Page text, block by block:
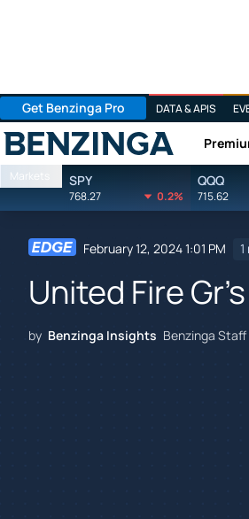
Get Benzinga Pro DATA & APIS
Benzinga
Markets SPY
768.27 0.2%
QQQ
715.62
February 12, 2024 1:01 PM
United Fire
by Benzinga Insights Benzinga